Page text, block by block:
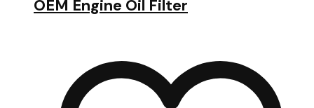
OEM Engine Oil Filter